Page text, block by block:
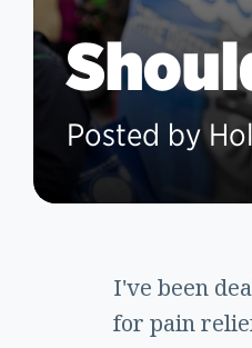
Posted by
I've been
for pain